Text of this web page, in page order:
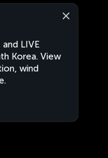
LIVE
Korea. View
wind